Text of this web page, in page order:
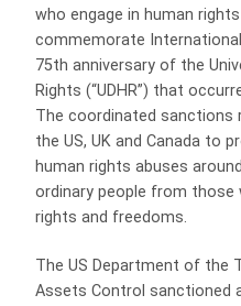
who engage in human
commemorate
75th anniversary of the
Rights (“UDHR”) that
The coordinated
the US, UK and Canada to
human rights abuses
ordinary people from those
rights and freedoms.
The US Department of the
Assets Control sanctioned